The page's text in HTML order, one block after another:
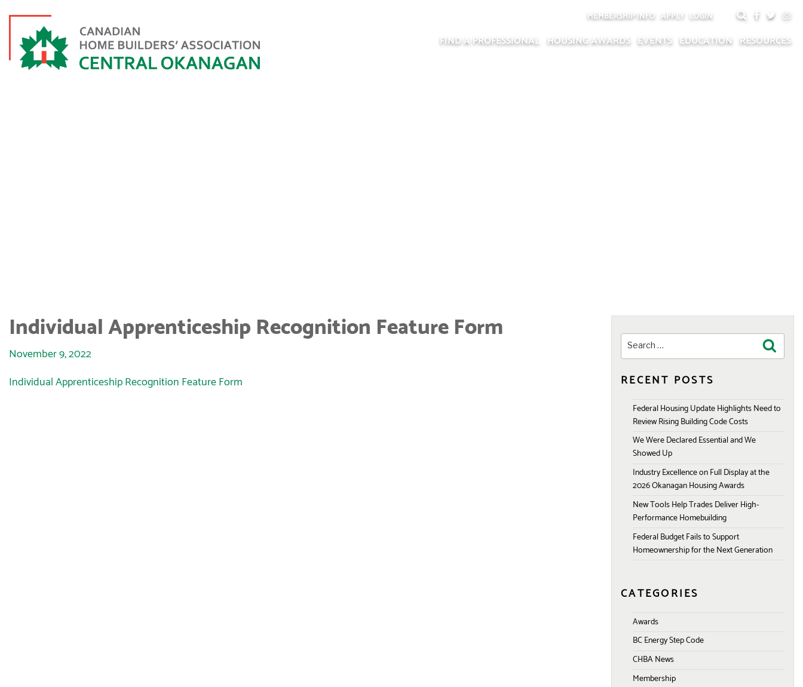
MEMBERSHIP INFO APPLY LOGIN
FIND A PROFESSIONAL HOUSING AWARDS EVENTS EDUCATION RESOURCES
Individual Apprenticeship Recognition Feature Form
November 9, 2022
Individual Apprenticeship Recognition Feature Form
for:
RECENT POSTS
Federal Housing Update Highlights Need to
Review Rising Building Code Costs
We Were Declared Essential and We
Showed Up
Industry Excellence on Full Display at the
2026 Okanagan Housing Awards
New Tools Help Trades Deliver High-
Performance Homebuilding
Federal Budget Fails to Support
Homeownership for the Next Generation
CATEGORIES
Awards
BC Energy Step Code
CHBA News
Membership